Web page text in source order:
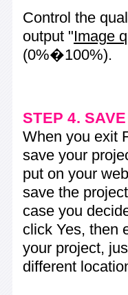
Control the
output "Image
(0%�100%).
STEP 4.
When you exit
save your
put on your
save the
case you
click Yes, then
your project,
different